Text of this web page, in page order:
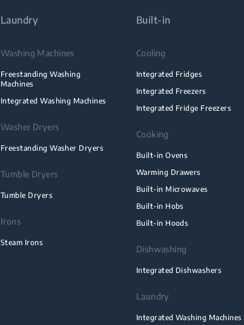
Laundry
Washing Machines
Freestanding Washing
Machines
Integrated Washing Machines
Washer Dryers
Freestanding Washer Dryers
Tumble Dryers
Tumble Dryers
Irons
Steam Irons
Built-in
Cooling
Integrated Fridges
Integrated Freezers
Integrated Fridge Freezers
Cooking
Built-in Ovens
Warming Drawers
Built-in Microwaves
Built-in Hobs
Built-in Hoods
Dishwashing
Integrated Dishwashers
Laundry
Integrated Washing Machines